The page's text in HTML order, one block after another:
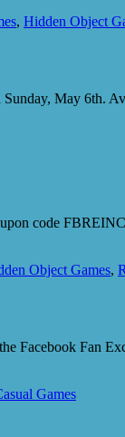
, Hidden Object
Sunday, May
code
Object Games,
Facebook Fan
Games